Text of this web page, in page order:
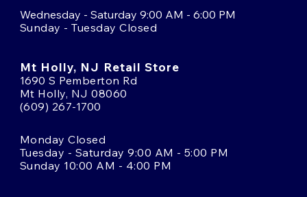
Wednesday - Saturday 9:00 AM - 6:00 PM
Sunday - Tuesday Closed
Mt Holly, NJ Retail Store
1690 S Pemberton Rd
Mt Holly, NJ 08060
(609) 267-1700
Monday Closed
Tuesday - Saturday 9:00 AM - 5:00 PM
Sunday 10:00 AM - 4:00 PM